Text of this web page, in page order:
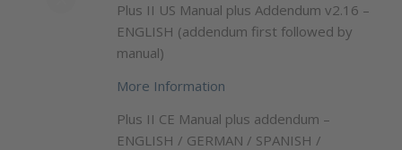
Plus II US Manual plus Addendum v2.16 –
ENGLISH (addendum first followed by
manual)
More Information
Plus II CE Manual plus addendum –
ENGLISH / GERMAN / SPANISH /